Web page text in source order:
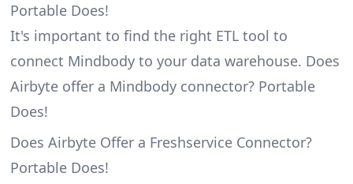
Portable Does!
It's important to find the right ETL tool to
connect Mindbody to your data warehouse. Does
Airbyte offer a Mindbody connector? Portable
Does!
Does Airbyte Offer a Freshservice Connector?
Portable Does!